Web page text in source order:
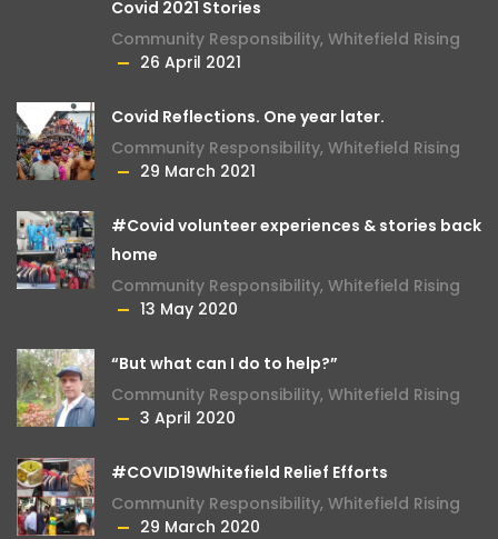
Covid 2021 Stories
Community Responsibility, Whitefield Rising
26 April 2021
Covid Reflections. One year later.
Community Responsibility, Whitefield Rising
29 March 2021
#Covid volunteer experiences & stories back
home
Community Responsibility, Whitefield Rising
13 May 2020
“But what can I do to help?”
Community Responsibility, Whitefield Rising
3 April 2020
#COVID19Whitefield Relief Efforts
Community Responsibility, Whitefield Rising
29 March 2020